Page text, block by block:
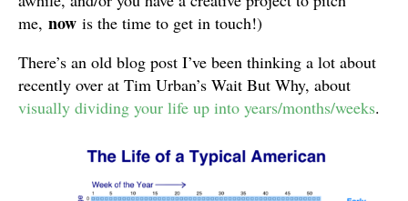
me, now is the time to get in touch!)
There’s an old blog post I’ve been thinking a lot about
recently over at Tim Urban’s Wait But Why, about
visually dividing your life up into years/months/weeks.